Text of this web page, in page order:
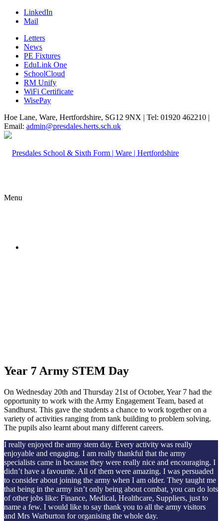
LinkedIn
Mail
Letters
News
PE Fixtures
EduLink One
SchoolCloud
RM Unify
WiFi Certificate
WisePay
Hoe Lane, Ware, Hertfordshire, SG12 9NX | Tel: 01920 462210 |
Email: admin@presdales.herts.sch.uk
Menu
Year 7 Army STEM Day
On Wednesday 20th and Thursday 21st of October, Year 7 had the
opportunity to work with the Army Engagement Team, based at
Sandhurst. This gave the students a chance to work together on a
variety of activities ranging from tank building to problem solving.
The pupils also learnt about many different careers.
I really enjoyed the army stem day. Every activity was really
enjoyable and engaging. I am really thankful that the army
specialists came in because they were really nice and encouraging. I
didn’t have a favourite. All of them were amazing. I was persuaded
to consider about joining the army when I am older. They taught me
that being in the army isn’t only being about combat, you can do lots
of other jobs like: Finance, Medical, Healthcare, Suppliers, just to
name a few. I would like to say thank you to all the army visitors
and Mrs Warburton for organising the whole day.